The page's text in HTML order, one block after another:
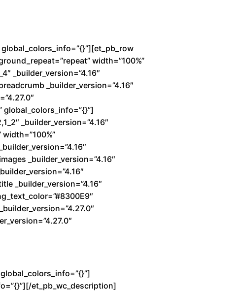
width=”100%”
_builder_version=”4.16″
_builder_version=”4.16″
global_colors_info=”{}”]
_builder_version=”4.16″
_builder_version=”4.16″
_builder_version=”4.16″
et_pb_wc_description]